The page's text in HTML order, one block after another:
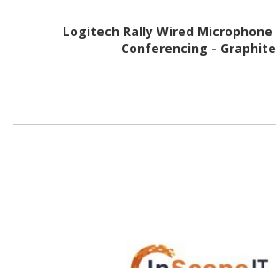
Logitech Rally Wired
Conferencing - Graphite